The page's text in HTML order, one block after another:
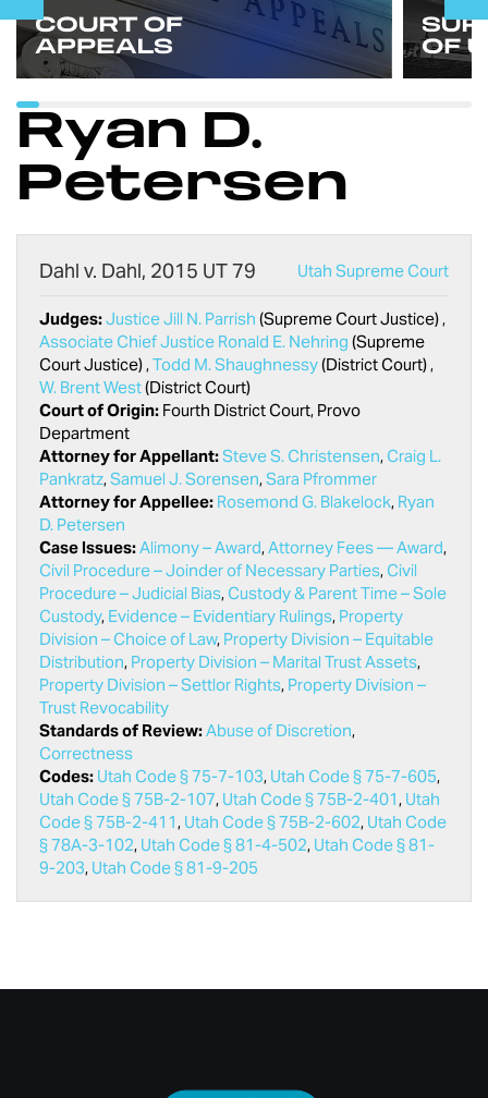
Ryan D.
Petersen
Dahl v. Dahl, 2015 UT 79 Utah Supreme Court
Judges:Justice Jill N. Parrish (Supreme Court Justice) ,
Associate Chief Justice Ronald E. Nehring (Supreme
Court Justice) ,Todd M. Shaughnessy(District Court) ,
W. Brent West(District Court)
Court of Origin: Fourth District Court, Provo
Department
Attorney for Appellant:Steve S. Christensen, Craig L.
Pankratz,Samuel J. Sorensen,Sara Pfrommer
Attorney for Appellee: Rosemond G. Blakelock, Ryan
D. Petersen
Case Issues:Alimony – Award,Attorney Fees — Award,
Civil Procedure – Joinder of Necessary Parties, Civil
Procedure – Judicial Bias, Custody & Parent Time – Sole
Custody, Evidence – Evidentiary Rulings, Property
Division – Choice of Law, Property Division – Equitable
Distribution, Property Division – Marital Trust Assets,
Property Division – Settlor Rights, Property Division –
Trust Revocability
Standards of Review:Abuse of Discretion,
Correctness
Codes: Utah Code § 75-7-103, Utah Code § 75-7-605,
Utah Code § 75B-2-107, Utah Code § 75B-2-401, Utah
Code § 75B-2-411, Utah Code § 75B-2-602, Utah Code
§ 78A-3-102, Utah Code § 81-4-502, Utah Code § 81-
9-203, Utah Code § 81-9-205